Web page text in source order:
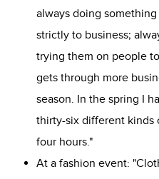
always doing
strictly to business;
trying them on people
gets through more
season. In the spring I
thirty-six different kinds
four hours."
At a fashion event: